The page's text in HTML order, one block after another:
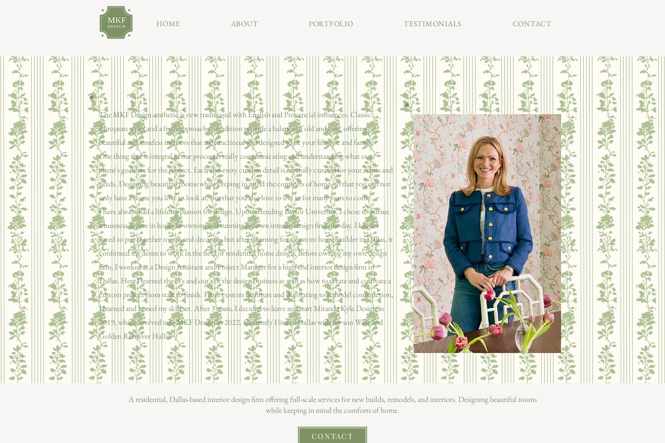
HOME ABOUT PORTFOLIO TESTIMONIALS CONTACT
The MKF Design aesthetic is new traditional with English and Provencial influences. Classic
European styles and a fresh approach to tradition provide a balance of old and new, offering
beautiful and timeless interiors that are functional and designed to fit your lifestyle and family.
One thing that is integral in our process is really communicating and understanding what our
client's goals are for the project. Each and every custom detail is carefully curated for your wants and
needs. Designing beautiful rooms while keeping in mind the comforts of home, so that you can not
only have a home you love to look at, but that you also love to live in for many years to come.
I have always had a lifelong passion for design. Upon attending Baylor University, I chose to pursue
a business degree in hopes of owning and running my own interior design firm one day. I knew I
loved to put together rooms and decorate, but after interning for a custom home builder in Dallas, it
confirmed my desire to work in the field of residential home design. Before owning my own design
firm, I worked as a Design Assistant and Project Manager for a high-end interior design firm in
Dallas. Here I learned the in's and out's of the design business as well as how to create and cultivate a
custom project from start to finish. From custom furniture and decorating to remodel construction,
I learned and honed my skill set. After 3 years, I decided to leave and start Miranda Kyle Design in
2019, which evolved into MKF Design in 2022. Currently I live in Dallas with my son Whit and
Golden Retriever Hallie.
A residential, Dallas-based interior design firm offering full-scale services for new builds, remodels, and interiors. Designing beautiful rooms
while keeping in mind the comforts of home.
CONTACT